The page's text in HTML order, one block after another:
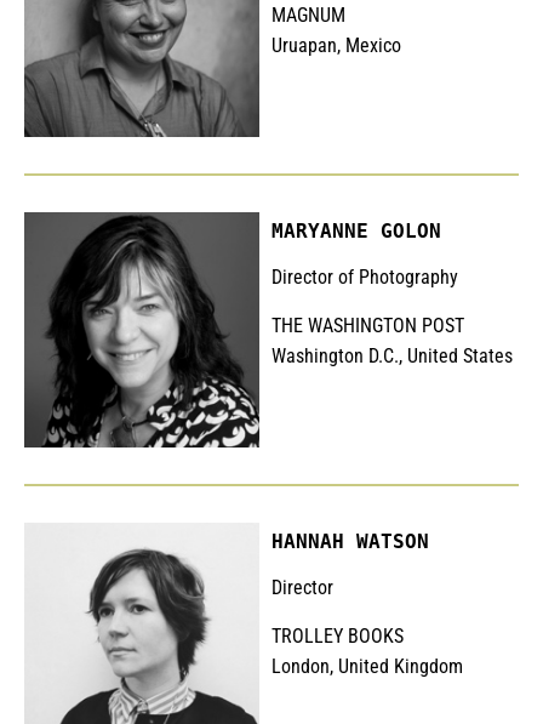
MAGNUM
Uruapan, Mexico
MARYANNE GOLON
Director of Photography
THE WASHINGTON POST
Washington D.C., United States
HANNAH WATSON
Director
TROLLEY BOOKS
London, United Kingdom